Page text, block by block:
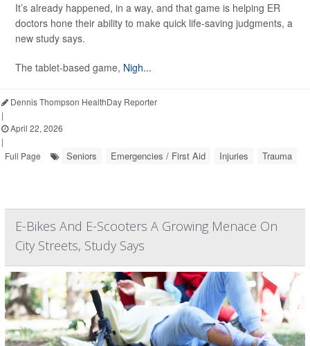
It’s already happened, in a way, and that game is helping ER
doctors hone their ability to make quick life-saving judgments, a
new study says.
The tablet-based game, Nigh...
Dennis Thompson HealthDay Reporter
|
April 22, 2026
|
Full Page
Seniors Emergencies / First Aid Injuries Trauma
E-Bikes And E-Scooters A Growing Menace On
City Streets, Study Says